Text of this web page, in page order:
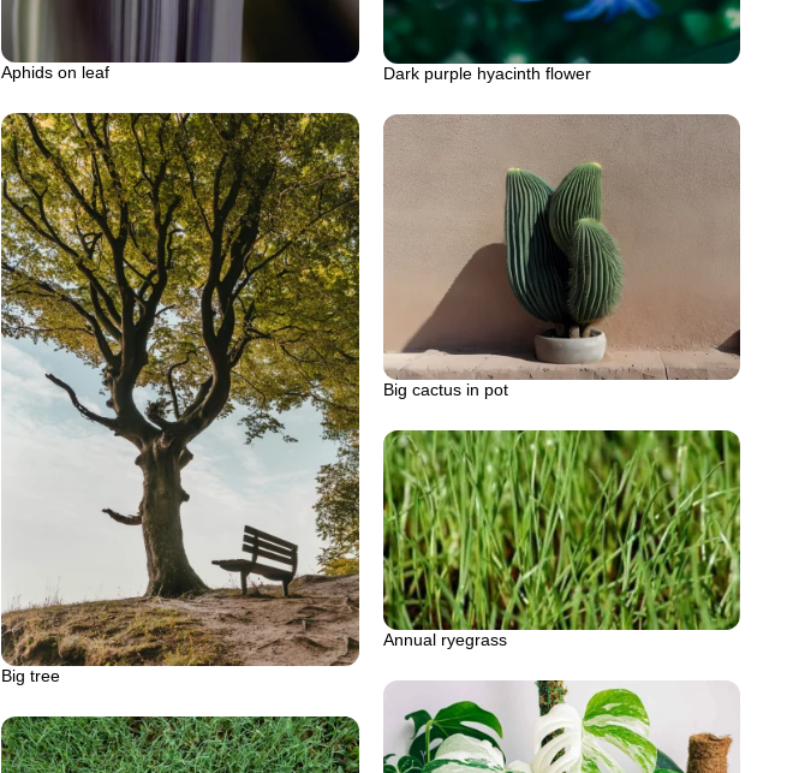
Aphids on leaf Dark purple hyacinth flower
Big tree
Big cactus in pot
Annual ryegrass